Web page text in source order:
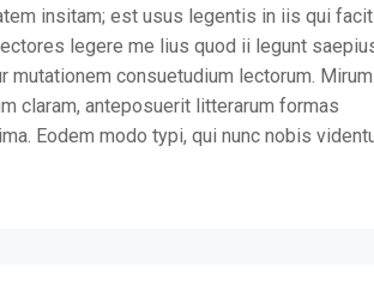
insitam; est usus legentis in iis qui facit
legere me lius quod ii legunt
consuetudium lectorum.
claram, anteposuerit litterarum formas
Eodem modo typi, qui nunc nobis